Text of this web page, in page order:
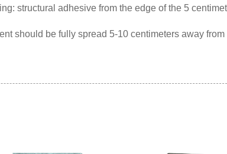
structural adhesive from the edge of the 5
should be fully spread 5-10 centimeters away from